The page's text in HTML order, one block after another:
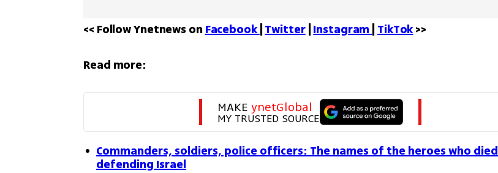
<< Follow Ynetnews on Facebook Twitter | Instagram TikTok >>
Read more:
MAKE ynetGlobal
MY TRUSTED SOURCE
Commanders, soldiers, police officers: The names of the heroes who died
defending Israel